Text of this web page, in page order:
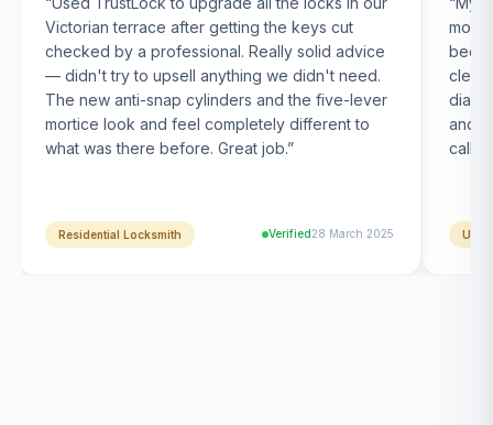
Victorian terrace after getting the keys cut
checked by a professional. Really solid advice
— didn't try to upsell anything we didn't need.
The new anti-snap cylinders and the five-lever
mortice look and feel completely different to
what was there before. Great job.”
Residential Locksmith Verified28 March 2025
been
and